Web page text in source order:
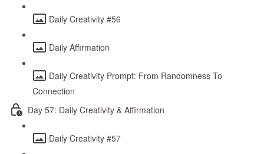
Daily Creativity #56
Daily Affirmation
Daily Creativity Prompt: From Randomness To
Connection
Day 57: Daily Creativity & Affirmation
Daily Creativity #57